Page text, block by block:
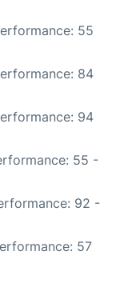
55
84
94
55 -
92 -
57